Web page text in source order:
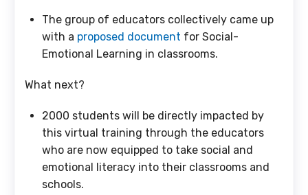
The group of educators collectively came up
with a proposed document for Social-
Emotional Learning in classrooms.
What next?
2000 students will be directly impacted by
this virtual training through the educators
who are now equipped to take social and
emotional literacy into their classrooms and
schools.